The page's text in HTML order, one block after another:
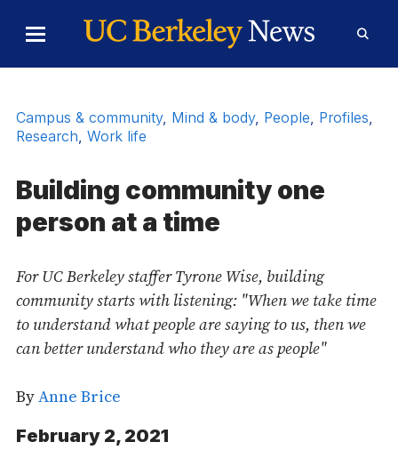
Toggle
Menu
Form
Campus & community, Mind & body, People, Profiles,
Research, Work life
Building community one
person at a time
For UC Berkeley staffer Tyrone Wise, building
community starts with listening: "When we take time
to understand what people are saying to us, then we
can better understand who they are as people"
ByAnne Brice
February 2, 2021